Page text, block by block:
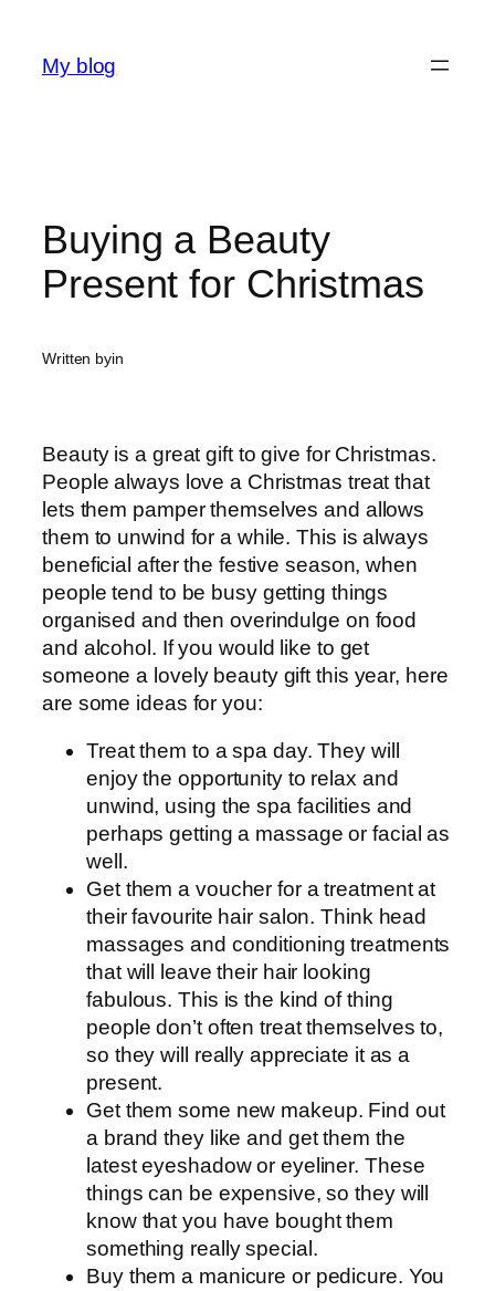
content
My blog
Buying a Beauty
Present for Christmas
Written byin
Beauty is a great gift to give for Christmas.
People always love a Christmas treat that
lets them pamper themselves and allows
them to unwind for a while. This is always
beneficial after the festive season, when
people tend to be busy getting things
organised and then overindulge on food
and alcohol. If you would like to get
someone a lovely beauty gift this year, here
are some ideas for you:
Treat them to a spa day. They will
enjoy the opportunity to relax and
unwind, using the spa facilities and
perhaps getting a massage or facial as
well.
Get them a voucher for a treatment at
their favourite hair salon. Think head
massages and conditioning treatments
that will leave their hair looking
fabulous. This is the kind of thing
people don’t often treat themselves to,
so they will really appreciate it as a
present.
Get them some new makeup. Find out
a brand they like and get them the
latest eyeshadow or eyeliner. These
things can be expensive, so they will
know that you have bought them
something really special.
Buy them a manicure or pedicure. You